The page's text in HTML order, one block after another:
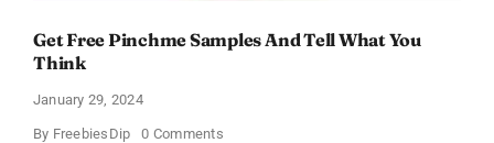
Get Free Pinchme Samples And Tell What You
Think
January 29, 2024
By FreebiesDip 0 Commentson